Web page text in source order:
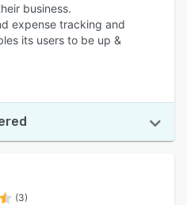
business.
expense tracking and
its users to be up &
(3)